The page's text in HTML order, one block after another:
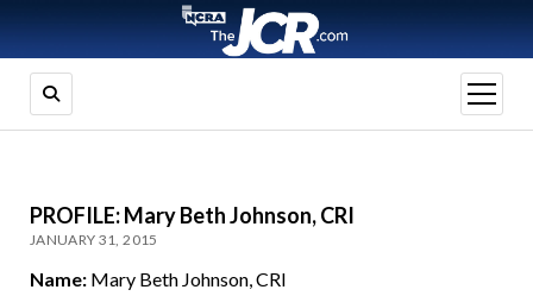
open
menu
PROFILE: Mary Beth Johnson, CRI
JANUARY 31, 2015
Name:Mary Beth Johnson, CRI